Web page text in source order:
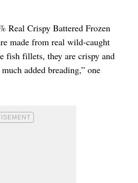
Real Crispy Battered Frozen
made from real wild-caught
fish fillets, they are crispy and
added breading,” one